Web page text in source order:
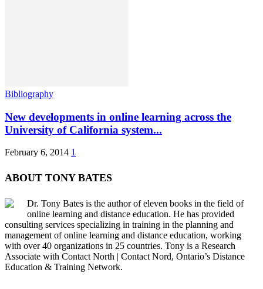
Bibliography
New developments in online learning across the
University of California system...
February 6, 2014 1
ABOUT TONY BATES
Dr. Tony Bates is the author of eleven books in the field of
online learning and distance education. He has provided
consulting services specializing in training in the planning and
management of online learning and distance education, working
with over 40 organizations in 25 countries. Tony is a Research
Associate with Contact North | Contact Nord, Ontario’s Distance
Education & Training Network.